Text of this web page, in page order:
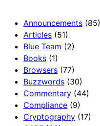
Announcements (85)
Articles (51)
Blue Team (2)
Books (1)
Browsers (77)
Buzzwords (30)
Commentary (44)
Compliance (9)
Cryptography (17)